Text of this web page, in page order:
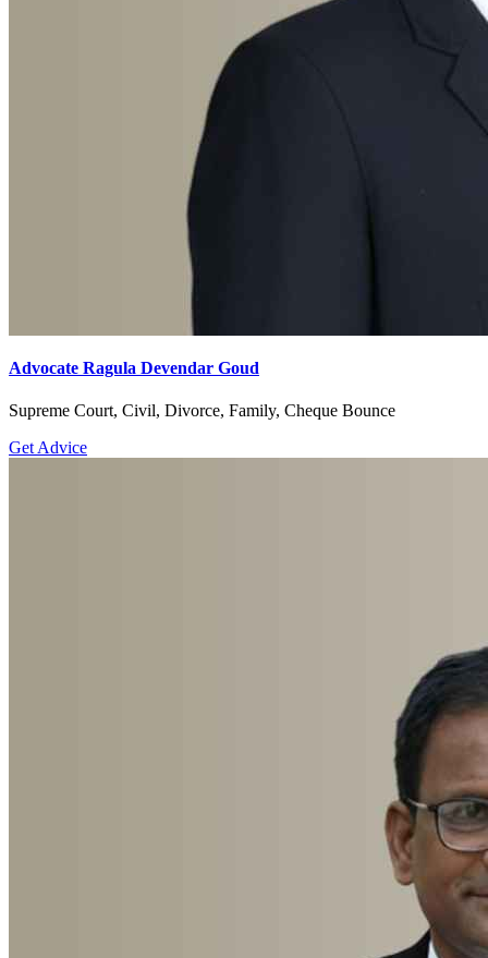
Advocate Ragula Devendar Goud
Supreme Court, Civil, Divorce, Family, Cheque Bounce
Get Advice